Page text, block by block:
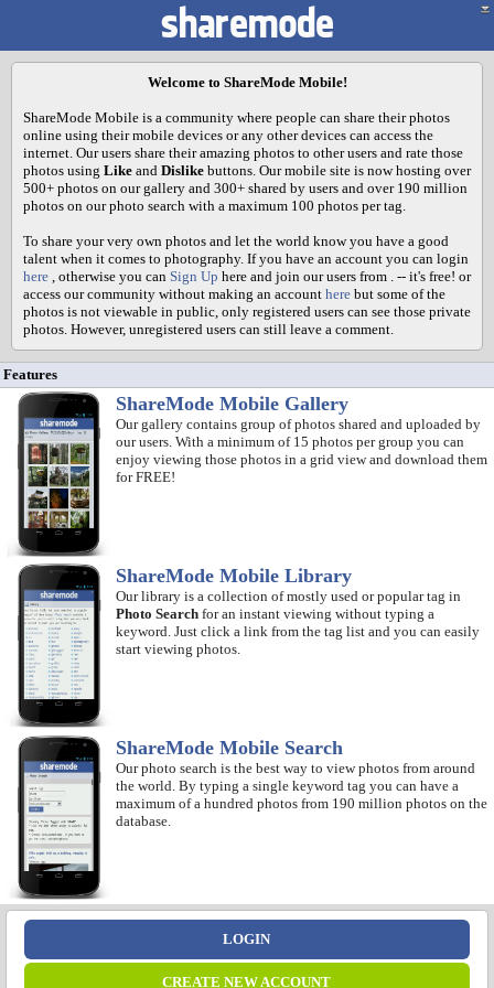
Welcome to ShareMode Mobile!
ShareMode Mobile is a community where people can share their photos
online using their mobile devices or any other devices can access the
internet. Our users share their amazing photos to other users and rate those
photos using Like and Dislike buttons. Our mobile site is now hosting over
500+ photos on our gallery and 300+ shared by users and over 190 million
photos on our photo search with a maximum 100 photos per tag.
To share your very own photos and let the world know you have a good
talent when it comes to photography. If you have an account you can login
here , otherwise you can Sign Up here and join our users from . -- it's free! or
access our community without making an account here but some of the
photos is not viewable in public, only registered users can see those private
photos. However, unregistered users can still leave a comment.
Features
ShareMode Mobile Gallery
Our gallery contains group of photos shared and uploaded by
our users. With a minimum of 15 photos per group you can
enjoy viewing those photos in a grid view and download them
for FREE!
ShareMode Mobile Library
Our library is a collection of mostly used or popular tag in
Photo Search for an instant viewing without typing a
keyword. Just click a link from the tag list and you can easily
start viewing photos.
ShareMode Mobile Search
Our photo search is the best way to view photos from around
the world. By typing a single keyword tag you can have a
maximum of a hundred photos from 190 million photos on the
database.
LOGIN
CREATE NEW ACCOUNT